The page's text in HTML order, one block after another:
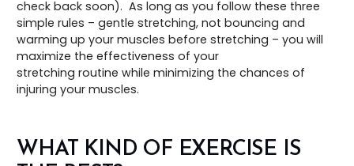
check back soon). As long as you follow these three
simple rules – gentle stretching, not bouncing and
warming up your muscles before stretching – you will
maximize the effectiveness of your
stretching routine while minimizing the chances of
injuring your muscles.
WHAT KIND OF EXERCISE IS